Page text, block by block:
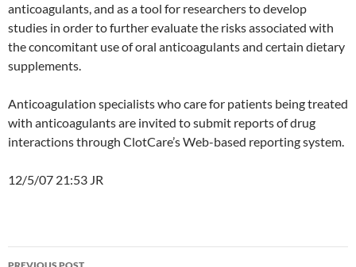
anticoagulants, and as a tool for researchers to develop
studies in order to further evaluate the risks associated with
the concomitant use of oral anticoagulants and certain dietary
supplements.
Anticoagulation specialists who care for patients being treated
with anticoagulants are invited to submit reports of drug
interactions through ClotCare’s Web-based reporting system.
12/5/07 21:53 JR
Post